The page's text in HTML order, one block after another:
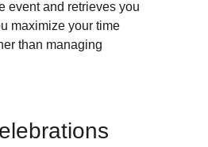
event and retrieves you
maximize your time
than managing